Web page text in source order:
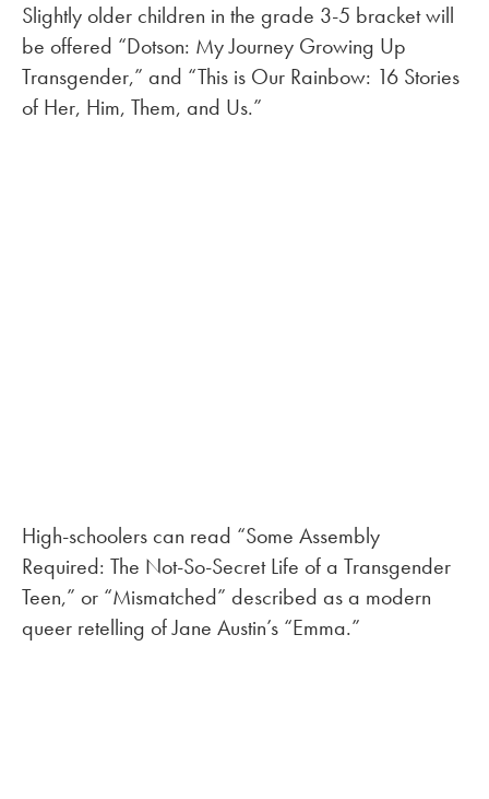
Slightly older children in the grade 3-5 bracket will
be offered “Dotson: My Journey Growing Up
Transgender,” and “This is Our Rainbow: 16 Stories
of Her, Him, Them, and Us.”
High-schoolers can read “Some Assembly
Required: The Not-So-Secret Life of a Transgender
Teen,” or “Mismatched” described as a modern
queer retelling of Jane Austin’s “Emma.”